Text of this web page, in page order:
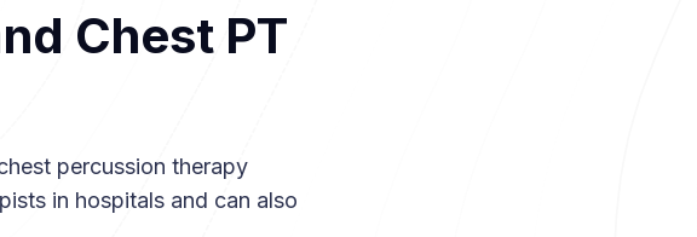
Chest PT
percussion therapy
in hospitals and can also